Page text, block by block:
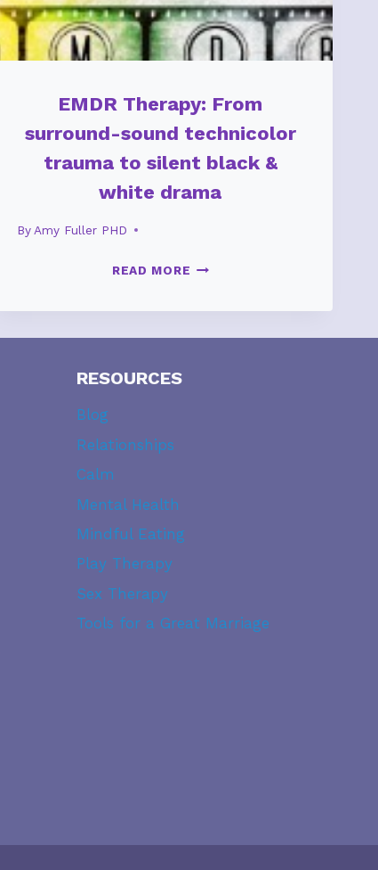
EMDR Therapy: From
surround-sound technicolor
trauma to silent black &
white drama
By Amy Fuller PHD
READ MORE EMDR
FROM
RESOURCES
Blog
Relationships
Calm
Mental Health
Mindful Eating
Play Therapy
Sex Therapy
Tools for a Great Marriage